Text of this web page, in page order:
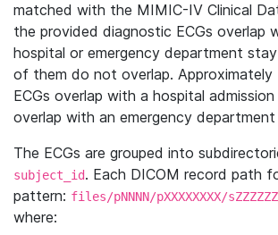
matched with the MIMIC-IV Clinical
the provided diagnostic ECGs overlap
hospital or emergency department
of them do not overlap.
ECGs overlap with a hospital
overlap with an emergency
The ECGs are grouped into
subject_id. Each DICOM record path
pattern: files/pNNNN/pXXXXXXXX/
where: